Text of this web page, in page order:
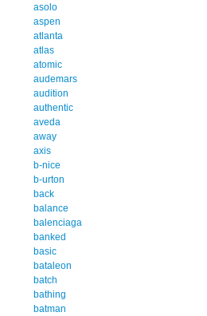
asolo
aspen
atlanta
atlas
atomic
audemars
audition
authentic
aveda
away
axis
b-nice
b-urton
back
balance
balenciaga
banked
basic
bataleon
batch
bathing
batman